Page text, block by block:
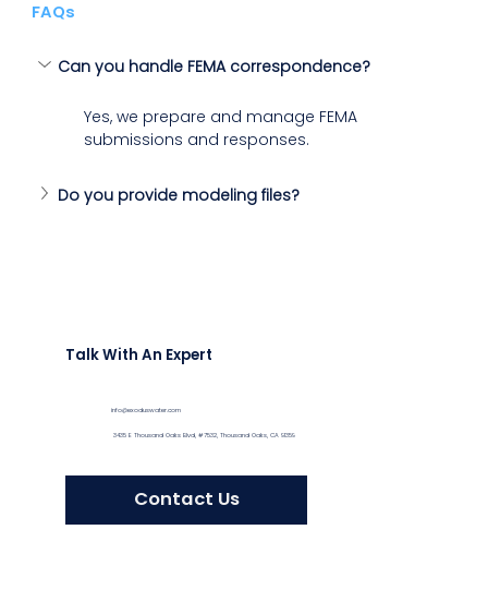
FAQs
Can you handle FEMA correspondence?
Yes, we prepare and manage FEMA
submissions and responses.
Do you provide modeling files?
Talk With An Expert
info@exoduswater.com
3435 E Thousand Oaks Blvd, #7532, Thousand Oaks, CA 91359
Contact Us